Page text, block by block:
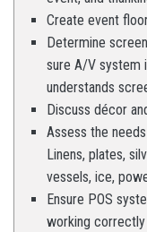
Create event
Determine
sure A/V system
understands
Discuss décor
Assess the
Linens, plates,
vessels, ice,
Ensure POS
working correctly